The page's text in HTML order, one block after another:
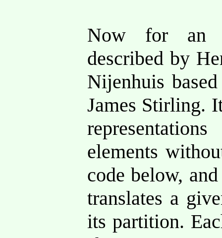
Now for an
described by
Nijenhuis
James Stirling.
elements
code below,
translates a
its partition.